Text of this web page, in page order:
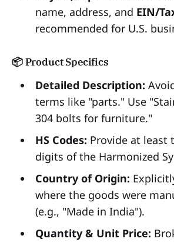
name, address, and EIN/
recommended for U.S.
📦 Product Specifics
Detailed Description:
terms like "parts." Use
304 bolts for furniture."
HS Codes: Provide at least
digits of the Harmonized
Country of Origin:
where the goods were
(e.g., "Made in India").
Quantity & Unit Price: